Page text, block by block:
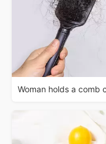
Woman holds a comb